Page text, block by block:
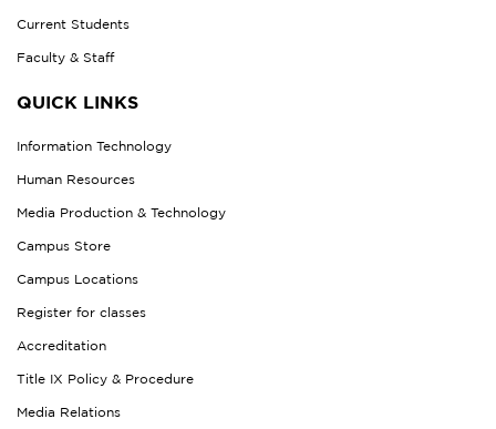
Current Students
Faculty & Staff
QUICK LINKS
Information Technology
Human Resources
Media Production & Technology
Campus Store
Campus Locations
Register for classes
Accreditation
Title IX Policy & Procedure
Media Relations